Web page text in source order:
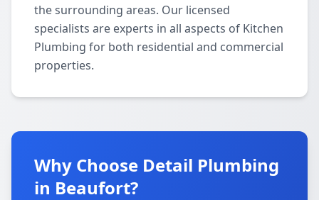
the surrounding areas. Our licensed
specialists are experts in all aspects of Kitchen
Plumbing for both residential and commercial
properties.
Why Choose Detail Plumbing
in Beaufort?